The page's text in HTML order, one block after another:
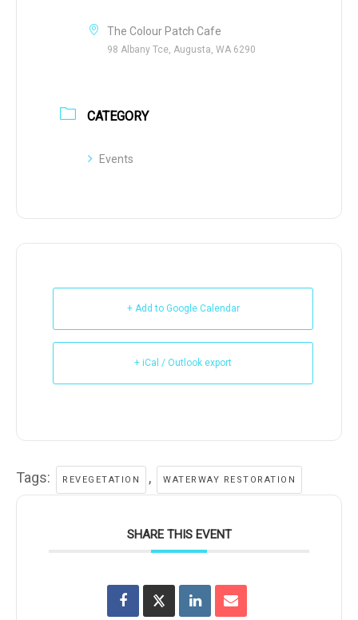
The Colour Patch Cafe
98 Albany Tce, Augusta, WA 6290
CATEGORY
Events
+ Add to Google Calendar
+ iCal / Outlook export
Tags: REVEGETATION , WATERWAY RESTORATION
SHARE THIS EVENT